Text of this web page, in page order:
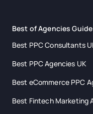
Best of Agencies Guide
Best PPC Consultants
Best PPC Agencies UK
Best eCommerce PPC
Best Fintech Marketing